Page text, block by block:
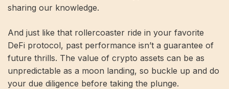
sharing our knowledge.
And just like that rollercoaster ride in your favorite
DeFi protocol, past performance isn’t a guarantee of
future thrills. The value of crypto assets can be as
unpredictable as a moon landing, so buckle up and do
your due diligence before taking the plunge.